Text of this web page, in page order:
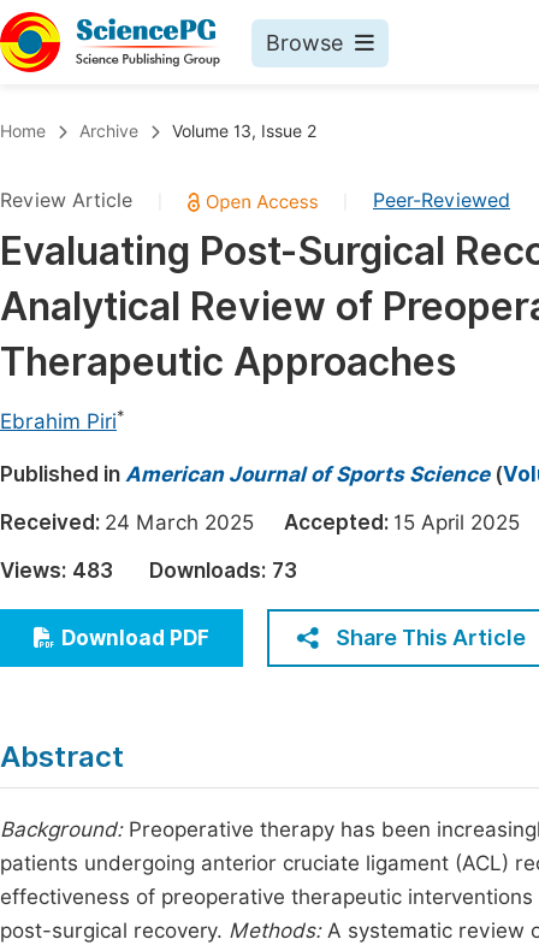
Browse
Chemistry
Medicine & Health
Materials Science
Mathematics & Physics
Electrical & Computer Science
Earth, Energy & Environment
Architecture & Civil Engineering
Education
Economics & Management
Humanities & Social Sciences
Multidisciplinary
Join
Home Archive Volume 13, Issue 2
Review Article Peer-Reviewed
Evaluating Post-Surgical
Analytical Review of
Therapeutic Approaches
Ebrahim Piri*
Published in American Journal of Sports Science(
Received: 24 March 2025 Accepted: 15 April
Views: 483 Downloads: 73
Download PDF Share This Article
Abstract
Background:Preoperative therapy has been
patients undergoing anterior cruciate ligament (ACL)
effectiveness of preoperative therapeutic
post-surgical recovery. Methods:A systematic review